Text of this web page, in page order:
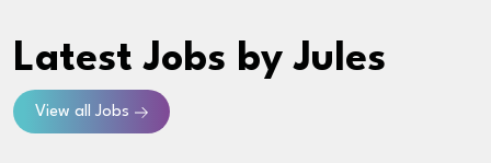
Latest Jobs by Jules
View all Jobs